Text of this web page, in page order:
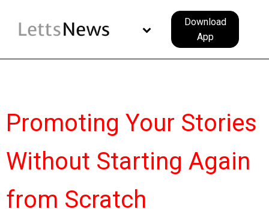
Download
App
Promoting Your Stories
Without Starting Again
from Scratch